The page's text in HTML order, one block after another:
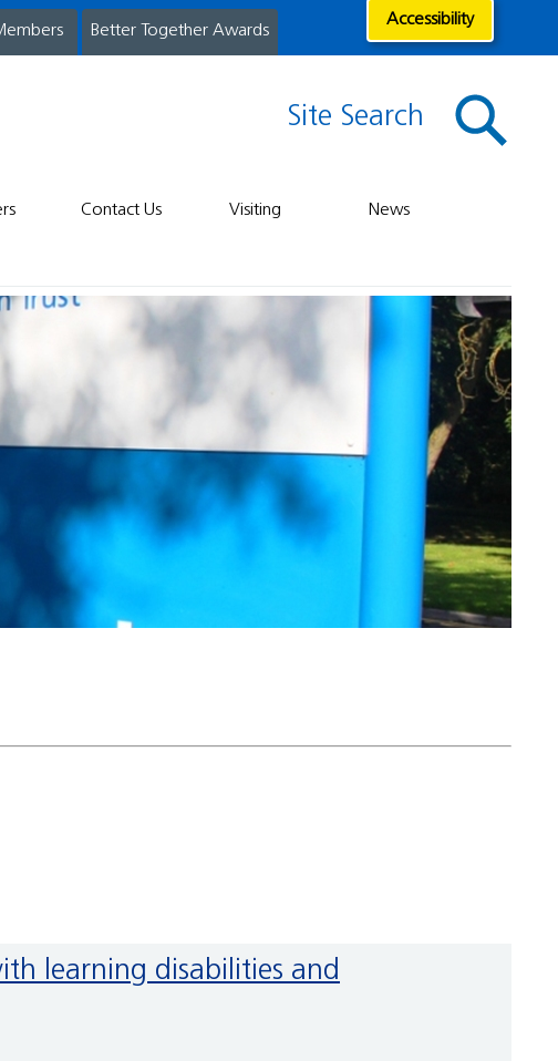
Members Better Together Awards
Accessibility
Site Search
Contact Us Visiting News